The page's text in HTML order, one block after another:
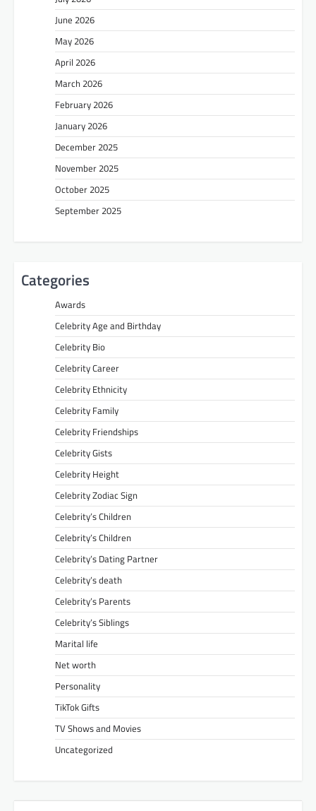
June 2026
May 2026
April 2026
March 2026
February 2026
January 2026
December 2025
November 2025
October 2025
September 2025
Categories
Awards
Celebrity Age and Birthday
Celebrity Bio
Celebrity Career
Celebrity Ethnicity
Celebrity Family
Celebrity Friendships
Celebrity Gists
Celebrity Height
Celebrity Zodiac Sign
Celebrity’s Children
Celebrity’s Children
Celebrity’s Dating Partner
Celebrity’s death
Celebrity’s Parents
Celebrity’s Siblings
Marital life
Net worth
Personality
TikTok Gifts
TV Shows and Movies
Uncategorized